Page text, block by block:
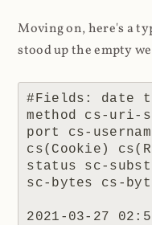
Moving on, here's a
stood up the empty
#Fields: date
method cs-uri-
port cs-
cs(Cookie)
status sc-
sc-bytes cs-
2021-03-27